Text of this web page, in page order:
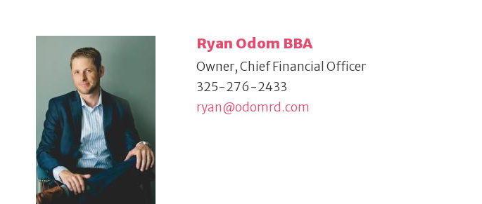
Ryan Odom BBA
Owner, Chief Financial Officer
325-276-2433
ryan@odomrd.com